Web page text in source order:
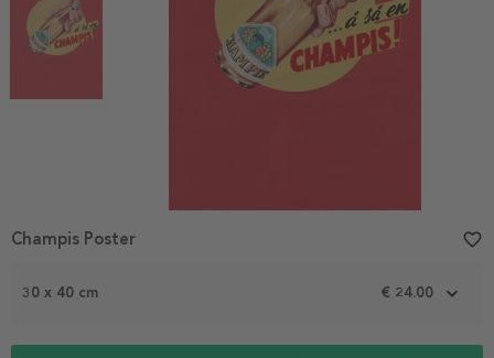
30 x 40 cm € 24.00
Champis Poster favorite_border